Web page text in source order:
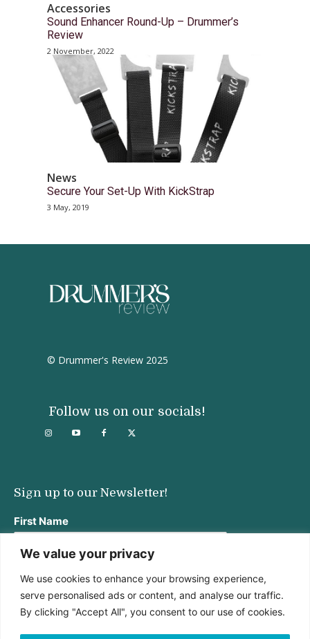
We value your privacy
We use cookies to enhance your browsing experience,
serve personalised ads or content, and analyse our traffic.
By clicking "Accept All", you consent to our use of cookies.
Accessories
Sound Enhancer Round-Up – Drummer’s
Review
2 November, 2022
News
Secure Your Set-Up With KickStrap
3 May, 2019
© Drummer's Review 2025
Follow us on our socials!
Sign up to our Newsletter!
First Name
Last Name